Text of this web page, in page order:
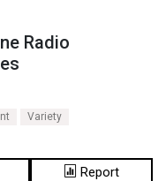
Radio
Variety
Report